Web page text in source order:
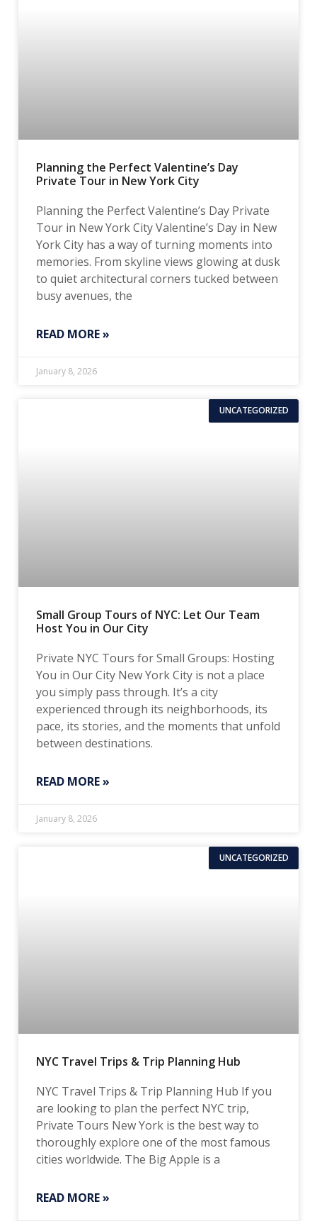
Planning the Perfect Valentine’s Day
Private Tour in New York City
Planning the Perfect Valentine’s Day Private
Tour in New York City Valentine’s Day in New
York City has a way of turning moments into
memories. From skyline views glowing at dusk
to quiet architectural corners tucked between
busy avenues, the
READ MORE »
January 8, 2026
UNCATEGORIZED
Small Group Tours of NYC: Let Our Team
Host You in Our City
Private NYC Tours for Small Groups: Hosting
You in Our City New York City is not a place
you simply pass through. It’s a city
experienced through its neighborhoods, its
pace, its stories, and the moments that unfold
between destinations.
READ MORE »
January 8, 2026
UNCATEGORIZED
NYC Travel Trips & Trip Planning Hub
NYC Travel Trips & Trip Planning Hub If you
are looking to plan the perfect NYC trip,
Private Tours New York is the best way to
thoroughly explore one of the most famous
cities worldwide. The Big Apple is a
READ MORE »